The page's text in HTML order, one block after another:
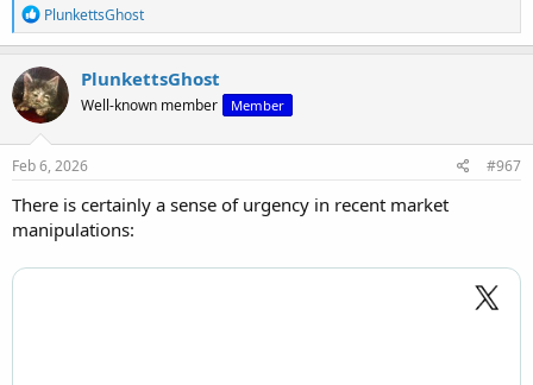
R
e
a
c
t
i
o
n
s
PlunkettsGhost
PlunkettsGhost
Well-known member Member
Feb 6, 2026 #967
There is certainly a sense of urgency in recent market
manipulations: